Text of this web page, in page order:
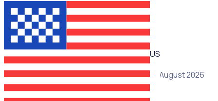
WEBINAR
US
19 August 2026